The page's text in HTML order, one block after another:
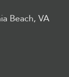
Beach, VA